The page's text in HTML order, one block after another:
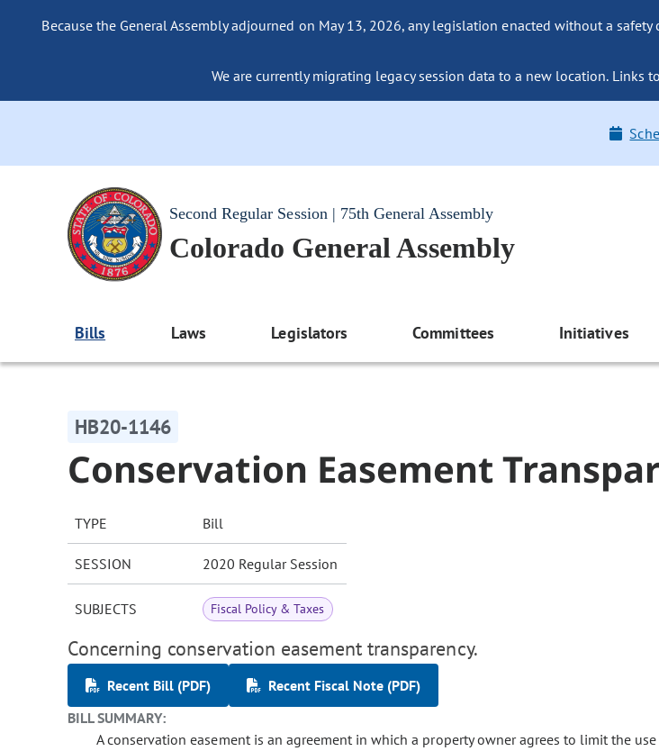
Because the General Assembly adjourned on May 13, 2026, any legislation enacted without a
We are currently migrating legacy session data to a new location. Links
Second Regular Session | 75th General Assembly
Colorado General Assembly
Bills Laws Legislators Committees Initiatives
HB20-1146
Conservation Easement
TYPE Bill
SESSION 2020 Regular Session
SUBJECTS Fiscal Policy & Taxes
Concerning conservation easement transparency.
Recent Bill (PDF)
Recent Fiscal Note (PDF)
BILL SUMMARY:
A conservation easement is an agreement in which a property owner agrees to limit the